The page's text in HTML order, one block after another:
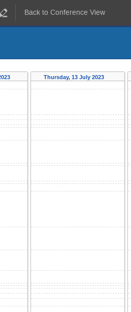
Back to Conference View
Thursday, 13 July 2023